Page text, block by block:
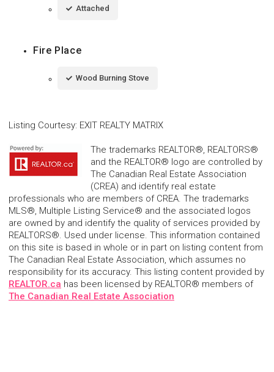
Attached
Fire Place
Wood Burning Stove
Listing Courtesy: EXIT REALTY MATRIX
The trademarks REALTOR®, REALTORS®
and the REALTOR® logo are controlled by
The Canadian Real Estate Association
(CREA) and identify real estate
professionals who are members of CREA. The trademarks
MLS®, Multiple Listing Service® and the associated logos
are owned by and identify the quality of services provided by
REALTORS®. Used under license. This information contained
on this site is based in whole or in part on listing content from
The Canadian Real Estate Association, which assumes no
responsibility for its accuracy. This listing content provided by
REALTOR.ca has been licensed by REALTOR® members of
The Canadian Real Estate Association